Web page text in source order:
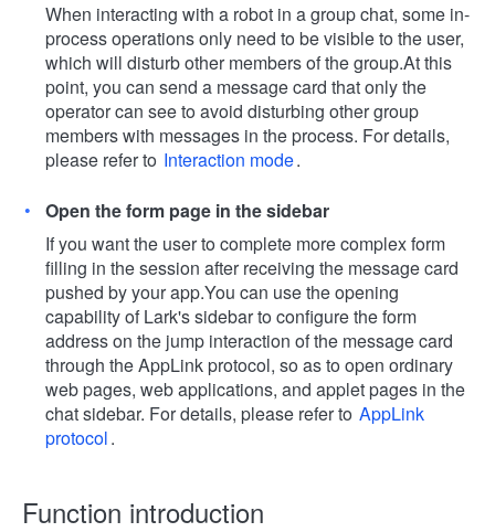
When interacting with a robot in a group chat, some in-
process operations only need to be visible to the user,
which will disturb other members of the group.At this
point, you can send a message card that only the
operator can see to avoid disturbing other group
members with messages in the process. For details,
please refer to Interaction mode.
Open the form page in the sidebar
If you want the user to complete more complex form
filling in the session after receiving the message card
pushed by your app.You can use the opening
capability of Lark's sidebar to configure the form
address on the jump interaction of the message card
through the AppLink protocol, so as to open ordinary
web pages, web applications, and applet pages in the
chat sidebar. For details, please refer to AppLink
protocol.
Function introduction